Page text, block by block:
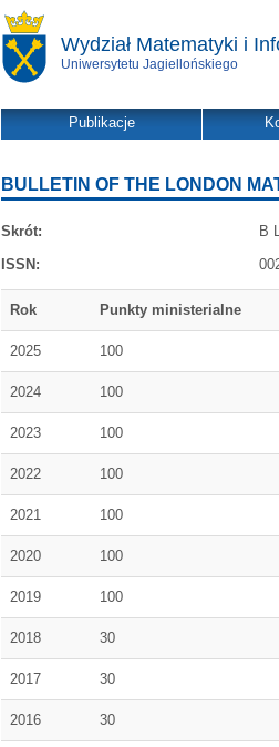
Wydział Matematyki i
Uniwersytetu Jagiellońskiego
Publikacje
BULLETIN OF THE LONDON
Skrót:
B
ISSN:
Rok Punkty ministerialne
2025 100
2024 100
2023 100
2022 100
2021 100
2020 100
2019 100
2018 30
2017 30
2016 30